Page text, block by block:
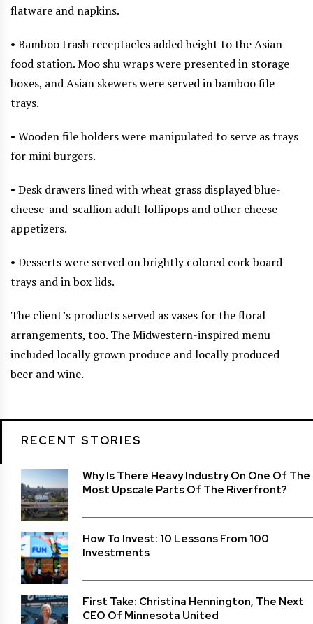
flatware and napkins.
• Bamboo trash receptacles added height to the Asian
food station. Moo shu wraps were presented in storage
boxes, and Asian skewers were served in bamboo file
trays.
• Wooden file holders were manipulated to serve as trays
for mini burgers.
• Desk drawers lined with wheat grass displayed blue-
cheese-and-scallion adult lollipops and other cheese
appetizers.
• Desserts were served on brightly colored cork board
trays and in box lids.
The client’s products served as vases for the floral
arrangements, too. The Midwestern-inspired menu
included locally grown produce and locally produced
beer and wine.
RECENT STORIES
Why Is There Heavy Industry On One Of The
Most Upscale Parts Of The Riverfront?
How To Invest: 10 Lessons From 100
Investments
First Take: Christina Hennington, The Next
CEO Of Minnesota United